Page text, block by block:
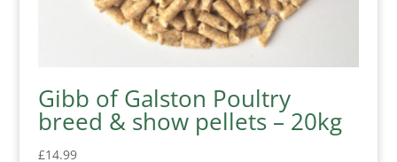
Gibb of Galston Poultry
breed & show pellets – 20kg
£14.99